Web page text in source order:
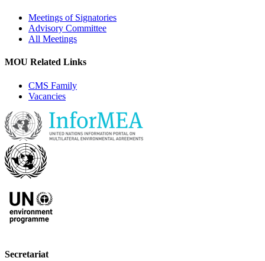
Meetings of Signatories
Advisory Committee
All Meetings
MOU Related Links
CMS Family
Vacancies
Secretariat